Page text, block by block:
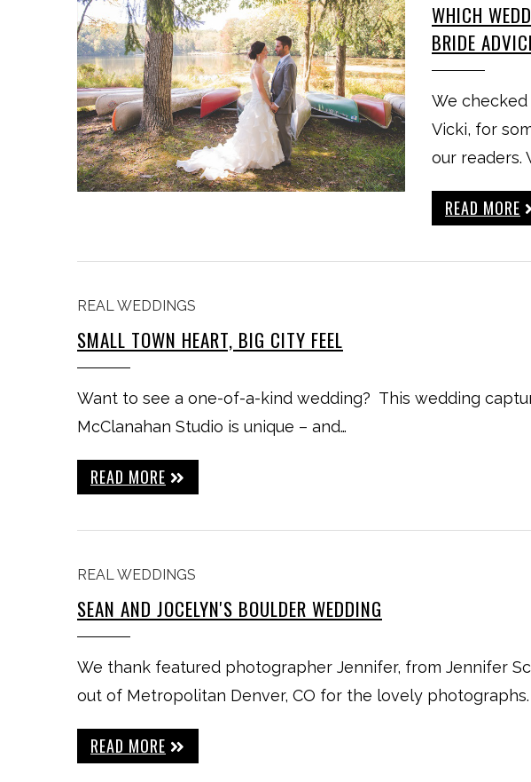
WHICH
BRIDE
We
Vicki, for
our readers.
READ MORE
REAL WEDDINGS
SMALL TOWN HEART, BIG CITY FEEL
Want to see a one-of-a-kind wedding? This wedding
McClanahan Studio is unique – and…
READ MORE
REAL WEDDINGS
SEAN AND JOCELYN'S BOULDER WEDDING
We thank featured photographer Jennifer, from Jennifer
out of Metropolitan Denver, CO for the lovely photographs.
READ MORE